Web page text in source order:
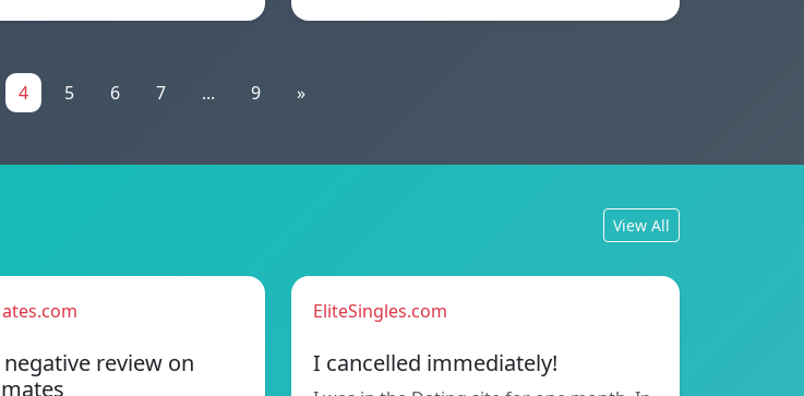
4 5 6 7 ... 9 »
View All
review on
EliteSingles.com
I cancelled immediately!